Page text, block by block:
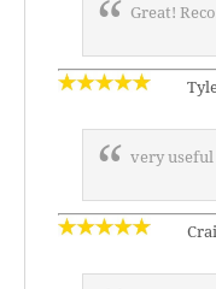
Great!
very useful